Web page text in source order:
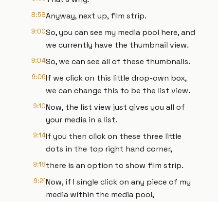
8:58Anyway, next up, film strip.
9:00So, you can see my media pool here, and
we currently have the thumbnail view.
9:04So, we can see all of these thumbnails.
9:06If we click on this little drop-own box,
we can change this to be the list view.
9:10Now, the list view just gives you all of
your media in a list.
9:14If you then click on these three little
dots in the top right hand corner,
9:18there is an option to show film strip.
9:21Now, if I single click on any piece of my
media within the media pool,